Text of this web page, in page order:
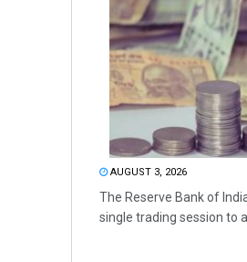
AUGUST 3, 2026
The Reserve Bank of
single trading session to